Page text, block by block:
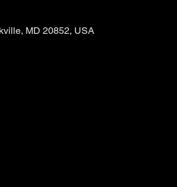
MD 20852, USA